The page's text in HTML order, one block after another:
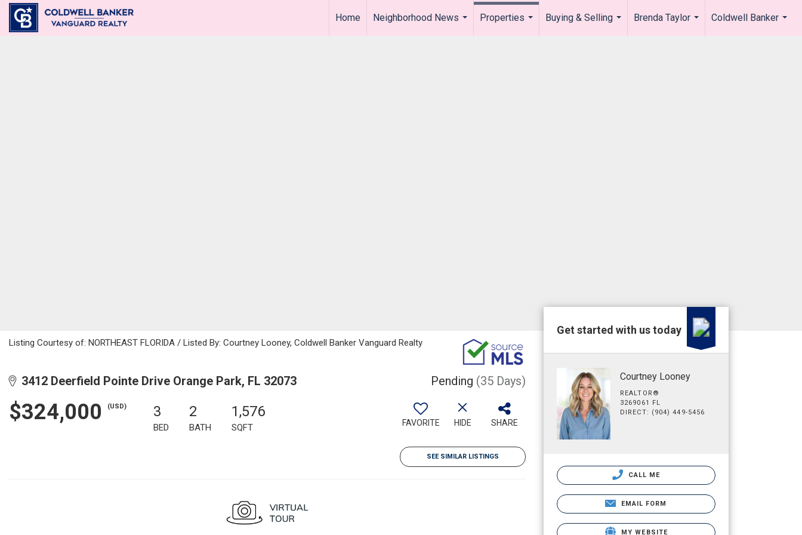
Home
Neighborhood News
Properties
Buying & Selling
Brenda Taylor
Coldwell Banker
Listing Courtesy of: NORTHEAST FLORIDA / Listed By: Courtney Looney, Coldwell Banker Vanguard Realty
3412 Deerfield Pointe Drive Orange Park, FL 32073 Pending (35 Days)
$324,000 (USD) 3
BED
2
BATH
1,576
SQFT FAVORITE HIDE SHARE
SEE SIMILAR LISTINGS
Get started with us today
Courtney Looney
REALTOR®
3269061 FL
DIRECT: (904) 449-5456
CALL ME
EMAIL FORM
MY WEBSITE